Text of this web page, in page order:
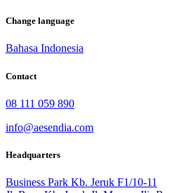
Change language
Bahasa Indonesia
Contact
08 111 059 890
info@aesendia.com
Headquarters
Business Park Kb. Jeruk F1/10-11